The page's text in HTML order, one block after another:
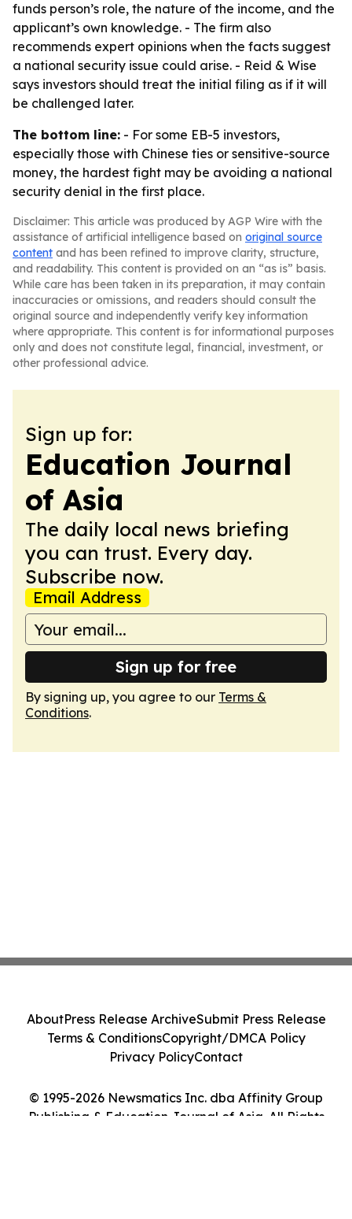
funds person’s role, the nature of the income, and the
applicant’s own knowledge. - The firm also
recommends expert opinions when the facts suggest
a national security issue could arise. - Reid & Wise
says investors should treat the initial filing as if it will
be challenged later.
The bottom line: - For some EB-5 investors,
especially those with Chinese ties or sensitive-source
money, the hardest fight may be avoiding a national
security denial in the first place.
Disclaimer: This article was produced by AGP Wire with the
assistance of artificial intelligence based on original source
content and has been refined to improve clarity, structure,
and readability. This content is provided on an “as is” basis.
While care has been taken in its preparation, it may contain
inaccuracies or omissions, and readers should consult the
original source and independently verify key information
where appropriate. This content is for informational purposes
only and does not constitute legal, financial, investment, or
other professional advice.
Sign up for:
Education Journal
of Asia
The daily local news briefing
you can trust. Every day.
Subscribe now.
Email Address
Sign up for free
By signing up, you agree to our Terms &
Conditions.
© 1995-2026 Newsmatics Inc. dba Affinity Group
Publishing & Education Journal of Asia. All Rights
AboutPress Release ArchiveSubmit Press Release
Terms & ConditionsCopyright/DMCA Policy
Privacy PolicyContact